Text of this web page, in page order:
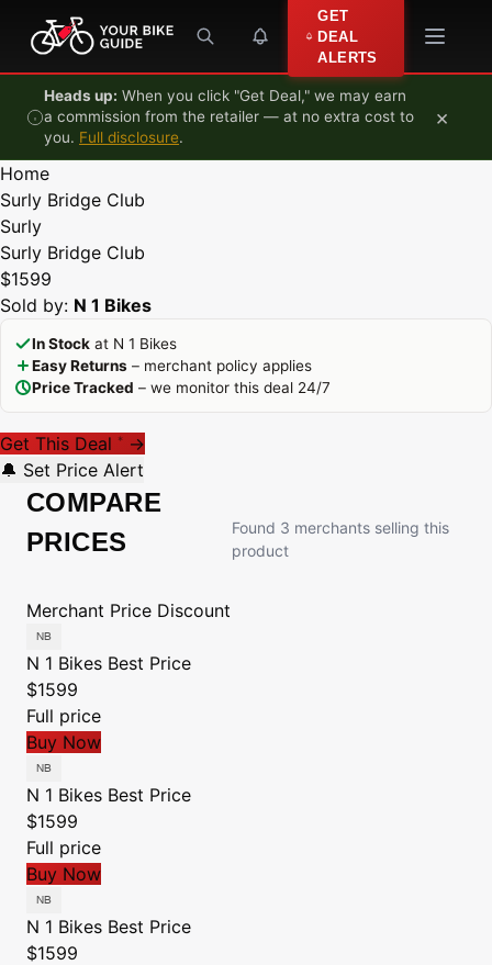
Skip to content
GET
DEAL
ALERTS
Heads up: When you click "Get Deal," we may earn
a commission from the retailer — at no extra cost to
you. Full disclosure.
×
Home
Surly Bridge Club
Surly
Surly Bridge Club
$1599
Sold by: N 1 Bikes
In Stock at N 1 Bikes
Easy Returns – merchant policy applies
Price Tracked – we monitor this deal 24/7
Get This Deal * →
🔔 Set Price Alert
COMPARE
PRICES
Found 3 merchants selling this
product
Merchant Price Discount
N 1 Bikes Best Price
$1599
Full price
Buy Now
N 1 Bikes Best Price
$1599
Full price
Buy Now
N 1 Bikes Best Price
$1599